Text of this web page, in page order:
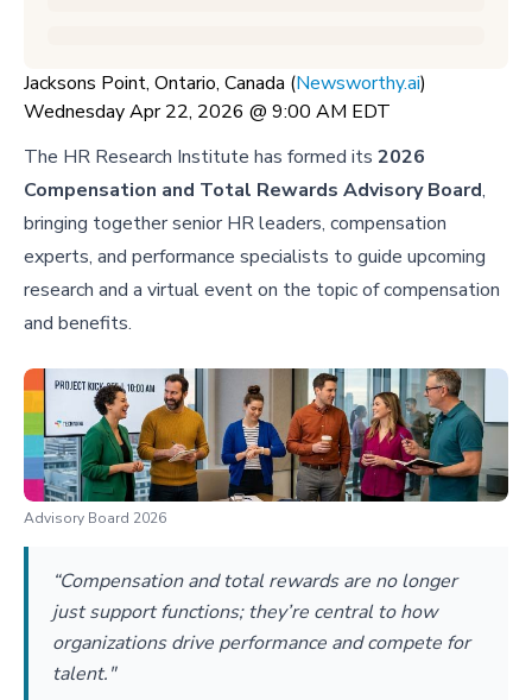
Jacksons Point, Ontario, Canada (Newsworthy.ai)
Wednesday Apr 22, 2026 @ 9:00 AM EDT
The HR Research Institute has formed its 2026
Compensation and Total Rewards Advisory Board,
bringing together senior HR leaders, compensation
experts, and performance specialists to guide upcoming
research and a virtual event on the topic of compensation
and benefits.
Advisory Board 2026
“Compensation and total rewards are no longer
just support functions; they’re central to how
organizations drive performance and compete for
talent."